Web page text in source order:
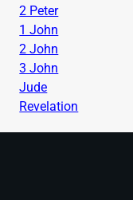
2 Peter
1 John
2 John
3 John
Jude
Revelation